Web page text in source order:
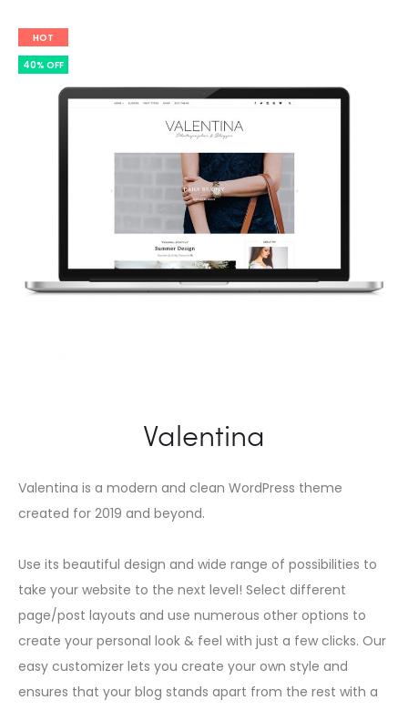
HOT
40% OFF
Valentina
Valentina is a modern and clean WordPress theme
created for 2019 and beyond.
Use its beautiful design and wide range of possibilities to
take your website to the next level! Select different
page/post layouts and use numerous other options to
create your personal look & feel with just a few clicks. Our
easy customizer lets you create your own style and
ensures that your blog stands apart from the rest with a